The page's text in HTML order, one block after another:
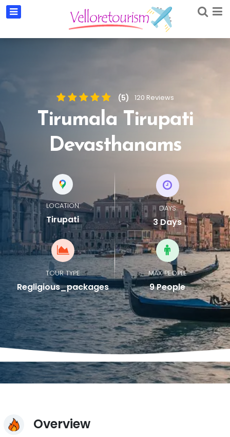
(5) 120 Reviews
Tirumala Tirupati
Devasthanams
LOCATION
Tirupati
DAYS
3 Days
TOUR TYPE
Regligious_packages
MAX PEOPLE
9 People
Overview